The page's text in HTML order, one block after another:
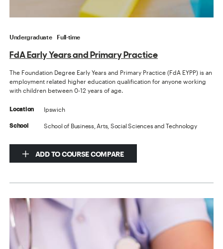
Undergraduate Full-time
FdA Early Years and Primary Practice
The Foundation Degree Early Years and Primary Practice (FdA EYPP) is an
employment related higher education qualification for anyone working
with children between 0-12 years of age.
Location Ipswich
School School of Business, Arts, Social Sciences and Technology
ADD TO COURSE COMPARE